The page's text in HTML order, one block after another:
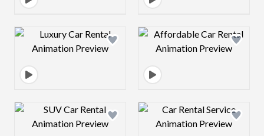
Design preview image Design preview
Design preview image Design preview